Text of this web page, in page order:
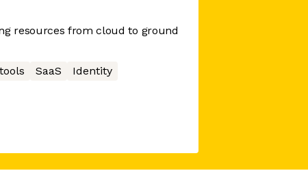
resources from cloud to ground
SaaS Identity